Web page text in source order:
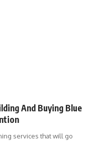
And Buying Blue
services that will go